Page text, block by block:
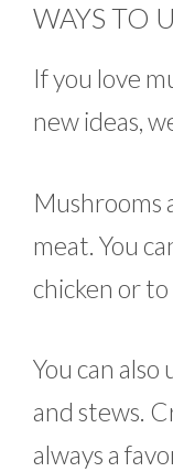
WAYS TO
If you love
new ideas,
Mushrooms
meat. You
chicken or to
You can also
and stews.
always a